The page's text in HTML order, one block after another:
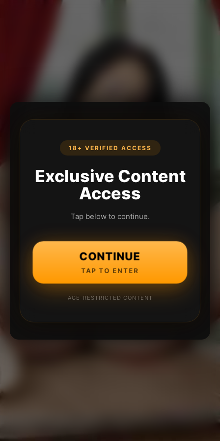
18+ VERIFIED ACCESS
Exclusive Content
Access
Tap below to continue.
CONTINUE
TAP TO ENTER
AGE-RESTRICTED CONTENT